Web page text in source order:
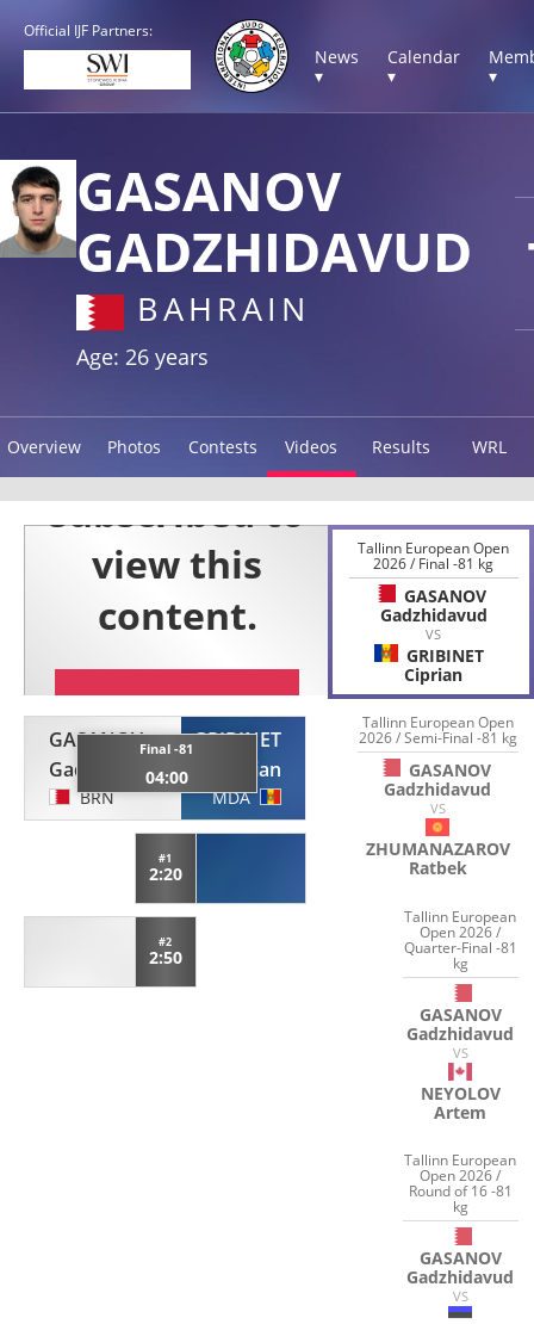
Official IJF Partners:
News
▾
Calendar
▾
▾
GASANOV
GADZHIDAVUD
BAHRAIN
Age: 26 years
Overview Photos Contests Videos Results WRL
GASANOV
Gadzhidavud
BRN
Final -81
04:00
GRIBINET
Ciprian
MDA
#1
2:20
#2
2:50
Tallinn European Open
2026 / Final -81 kg
GASANOV
Gadzhidavud
VS
GRIBINET
Ciprian
Tallinn European Open
2026 / Semi-Final -81 kg
GASANOV
Gadzhidavud
VS
ZHUMANAZAROV
Ratbek
Tallinn European
Open 2026 /
Quarter-Final -81
kg
GASANOV
Gadzhidavud
VS
NEYOLOV
Artem
Tallinn European
Open 2026 /
Round of 16 -81
kg
GASANOV
Gadzhidavud
VS